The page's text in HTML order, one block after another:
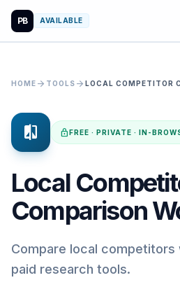
PB AVAILABLE
HOME arrow_forward TOOLS arrow_forward LOCAL COMPETITOR
compare lockFREE · PRIVATE · IN-
Local
Comparison
Compare local
paid research tools.